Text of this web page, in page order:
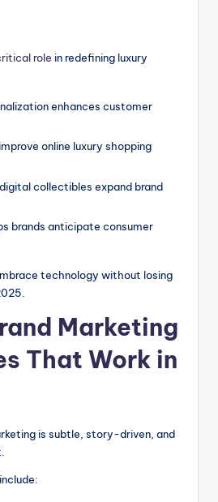
role in redefining luxury
enhances customer
online luxury shopping
collectibles expand brand
brands anticipate consumer
technology without losing
Marketing
That Work in
is subtle, story-driven, and